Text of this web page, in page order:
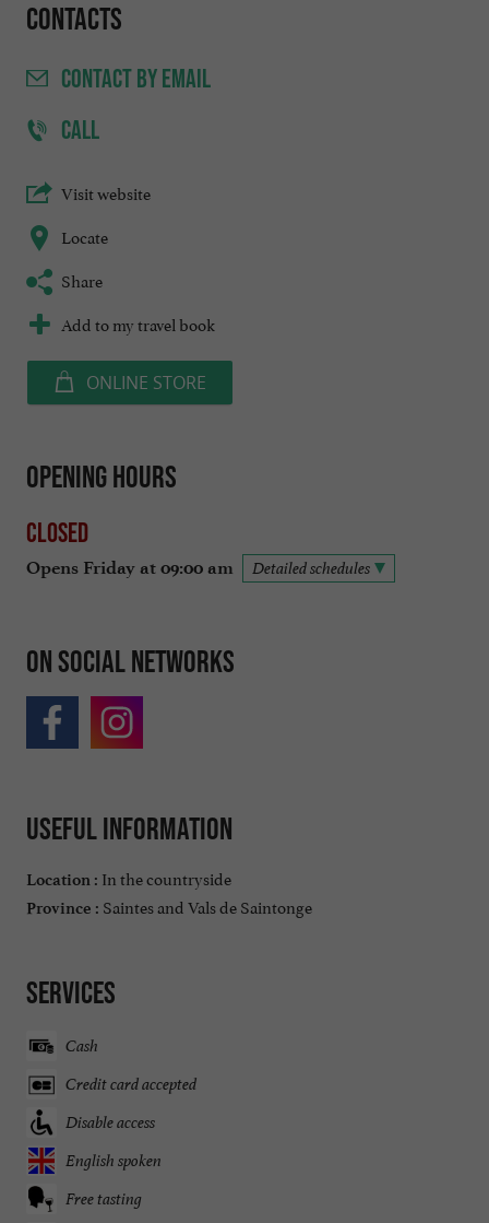
Contacts
CONTACTBY EMAIL
CALL
Visit website
Locate
Share
Add to my travel book
ONLINE STORE
Opening hours
Closed
Opens Friday at 09:00 am Detailed schedules
On social networks
Useful information
Location : In the countryside
Province : Saintes and Vals de Saintonge
Services
Cash
Credit card accepted
Disable access
English spoken
Free tasting